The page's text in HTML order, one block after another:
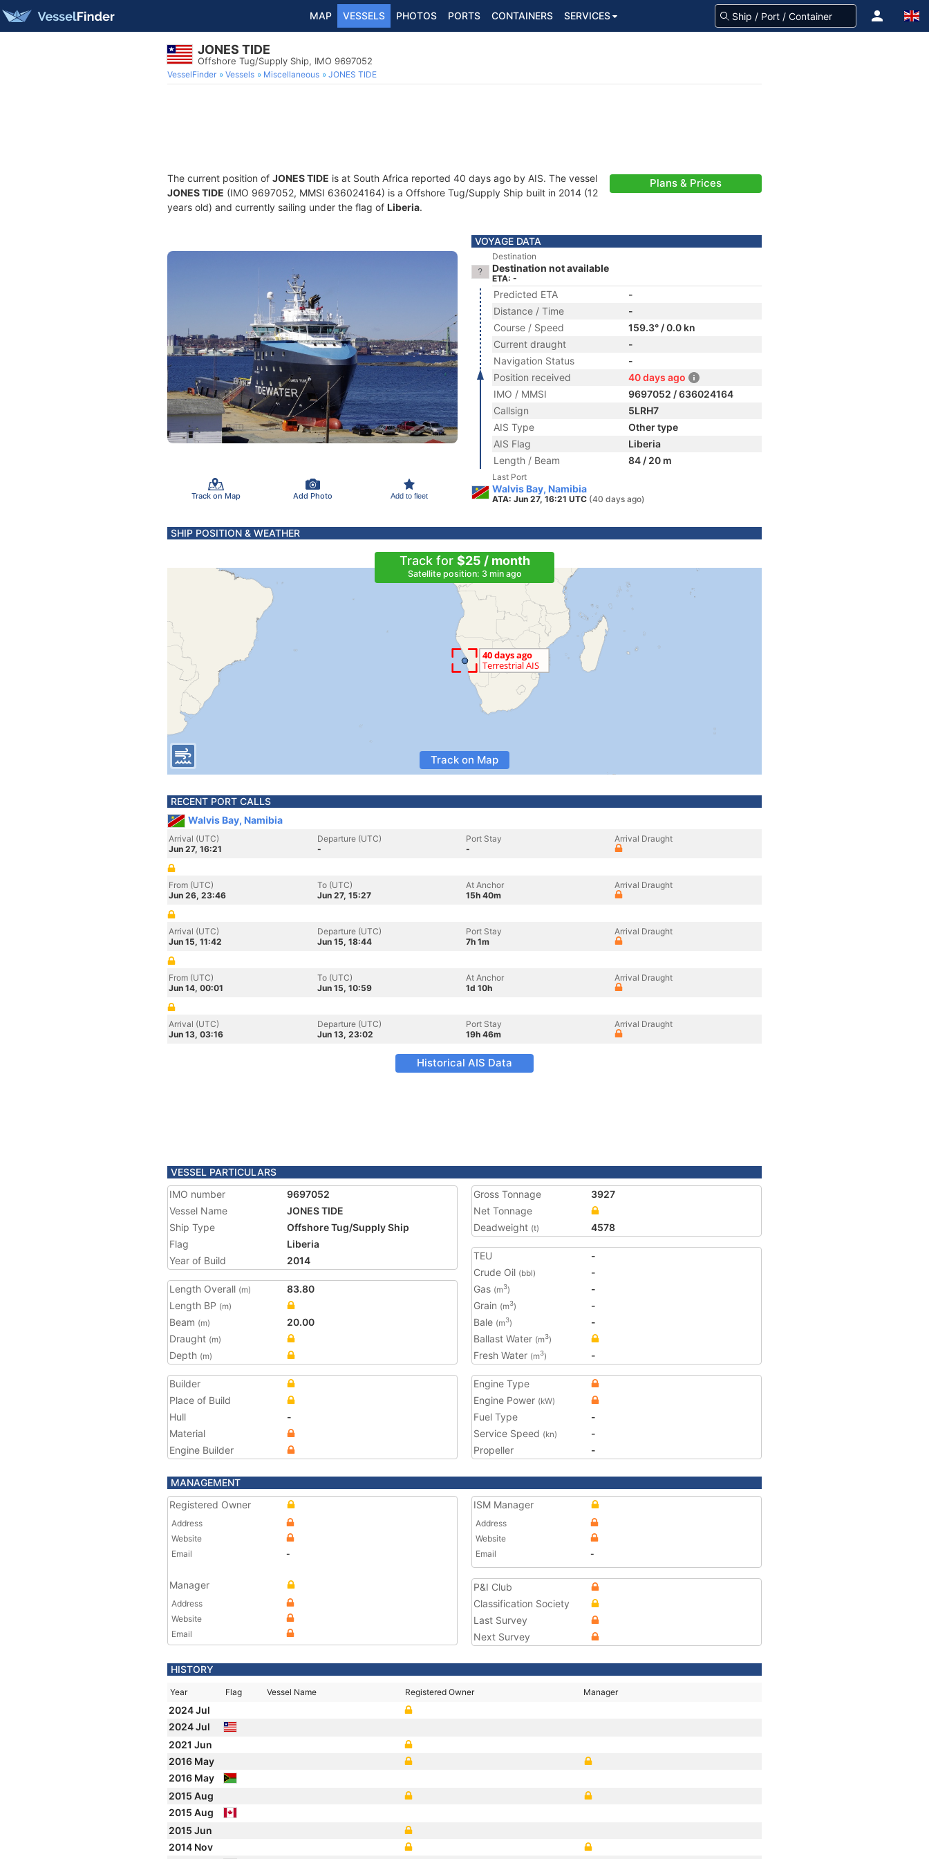
MAP VESSELS PHOTOS PORTS CONTAINERS SERVICES
JONES TIDE
Offshore Tug/Supply Ship, IMO 9697052
VesselFinder Vessels Miscellaneous JONES TIDE
The current position of JONES TIDE is at South Africa reported 40 days ago by AIS. The vessel
JONES TIDE (IMO 9697052, MMSI 636024164) is a Offshore Tug/Supply Ship built in 2014 (12
years old) and currently sailing under the flag of Liberia.
Plans & Prices
Track on Map Add Photo Add to fleet
VOYAGE DATA
Destination
Destination not available
ETA: -
Predicted ETA
-
Distance / Time
-
Course / Speed
159.3° / 0.0 kn
Current draught
-
Navigation Status
-
Position received
40 days ago
IMO / MMSI
9697052 / 636024164
Callsign
5LRH7
AIS Type
Other type
AIS Flag
Liberia
Length / Beam
84 / 20 m
Last Port
Walvis Bay, Namibia
ATA: Jun 27, 16:21 UTC (40 days ago)
SHIP POSITION & WEATHER
Track for $25 / month
Satellite position: 3 min ago
Track on Map
RECENT PORT CALLS
Walvis Bay, Namibia
Arrival (UTC)
Jun 27, 16:21
Departure (UTC)
-
Port Stay
-
Arrival Draught
From (UTC)
Jun 26, 23:46
To (UTC)
Jun 27, 15:27
At Anchor
15h 40m
Arrival Draught
Arrival (UTC)
Jun 15, 11:42
Departure (UTC)
Jun 15, 18:44
Port Stay
7h 1m
Arrival Draught
From (UTC)
Jun 14, 00:01
To (UTC)
Jun 15, 10:59
At Anchor
1d 10h
Arrival Draught
Arrival (UTC)
Jun 13, 03:16
Departure (UTC)
Jun 13, 23:02
Port Stay
19h 46m
Arrival Draught
Historical AIS Data
VESSEL PARTICULARS
IMO number
9697052
Vessel Name
JONES TIDE
Ship Type
Offshore Tug/Supply Ship
Flag
Liberia
Year of Build
2014
Length Overall (m)
83.80
Length BP (m)
Beam (m)
20.00
Draught (m)
Depth (m)
Gross Tonnage
3927
Net Tonnage
Deadweight (t) 4578
TEU
-
Crude Oil (bbl)
-
Gas (m3)
-
Grain (m3)
-
Bale (m3)
-
Ballast Water (m3)
Fresh Water (m3) -
Builder
Place of Build
Hull
-
Material
Engine Builder
Engine Type
Engine Power (kW)
Fuel Type
-
Service Speed (kn)
-
Propeller
-
MANAGEMENT
Registered Owner
Address
Website
Email
-
Manager
Address
Website
Email
ISM Manager
Address
Website
Email
-
P&I Club
Classification Society
Last Survey
Next Survey
HISTORY
Year Flag Vessel Name Registered Owner Manager
2024 Jul
2024 Jul
2021 Jun
2016 May
2016 May
2015 Aug
2015 Aug
2015 Jun
2014 Nov